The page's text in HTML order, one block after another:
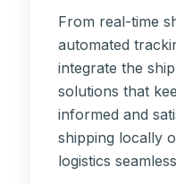
From real-time
automated
integrate the
solutions that
informed and
shipping locally
logistics